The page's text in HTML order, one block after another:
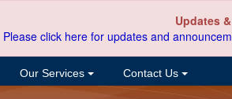
Updates
Please click here for updates and
Our Services Contact Us